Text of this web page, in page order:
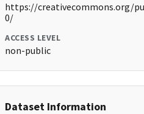
https://creativecommons.org/
0/
ACCESS LEVEL
non-public
Dataset Information